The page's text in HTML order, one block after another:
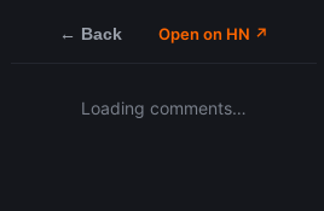
← Back Open on HN ↗
Loading comments…